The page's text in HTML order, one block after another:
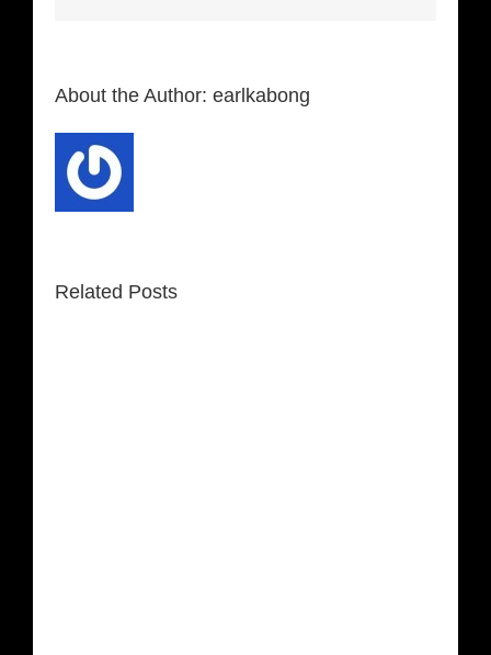
About the Author: earlkabong
Related Posts